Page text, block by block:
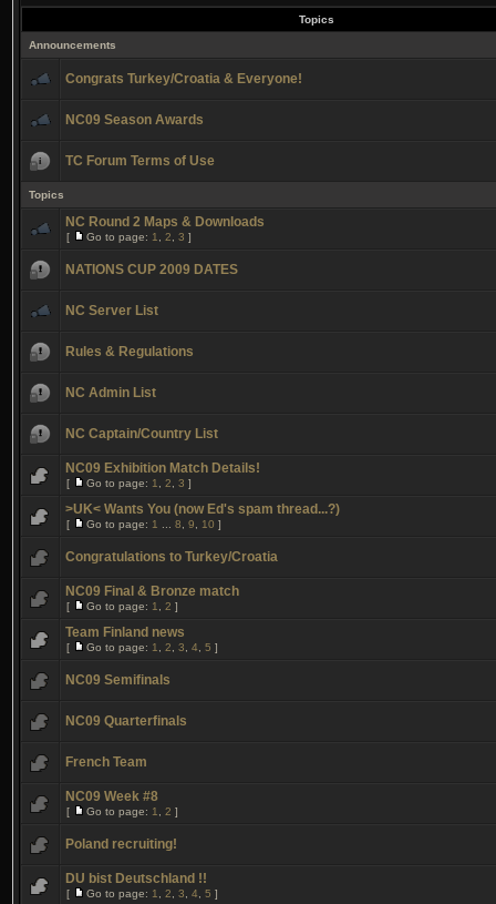
Topics
Announcements
Congrats Turkey/Croatia & Everyone!
NC09 Season Awards
TC Forum Terms of Use
Topics
NC Round 2 Maps & Downloads
[ Go to page: 1 2 3 ]
NATIONS CUP 2009 DATES
NC Server List
Rules & Regulations
NC Admin List
NC Captain/Country List
NC09 Exhibition Match Details!
[ Go to page: 1 2 3 ]
>UK< Wants You (now Ed's spam thread...?)
[ Go to page: 1 8 9 10 ]
Congratulations to Turkey/Croatia
NC09 Final & Bronze match
[ Go to page: 1 2 ]
Team Finland news
[ Go to page: 1 2 3 4 5 ]
NC09 Semifinals
NC09 Quarterfinals
French Team
NC09 Week #8
[ Go to page: 1 2 ]
Poland recruiting!
DU bist Deutschland !!
[ Go to page: 1 2 3 4 5 ]